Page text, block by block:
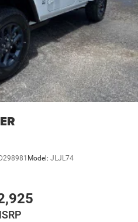
Model: JLJL74